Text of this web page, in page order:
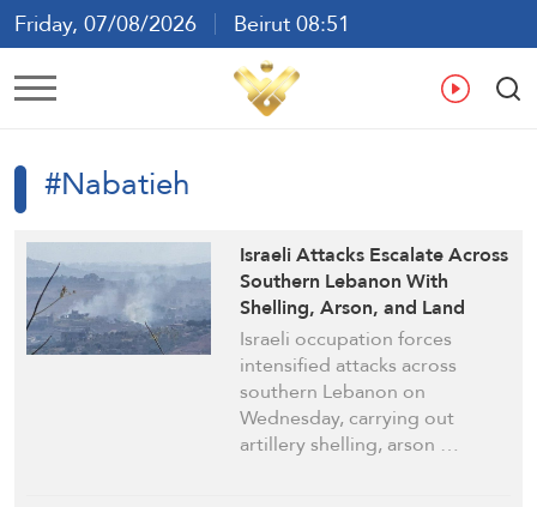
Friday, 07/08/2026
Beirut 08:51
Ar En
#Nabatieh
Israeli Attacks Escalate Across
Southern Lebanon With
Shelling, Arson, and Land
Clearing
Israeli occupation forces
intensified attacks across
southern Lebanon on
Wednesday, carrying out
artillery shelling, arson …